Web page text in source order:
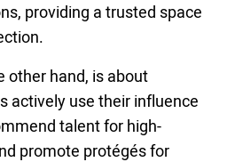
providing a trusted space
other hand, is about
actively use their influence
talent for high-
promote protégés for